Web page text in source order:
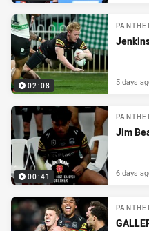
02:08 5 days
00:41
Jim
6 days